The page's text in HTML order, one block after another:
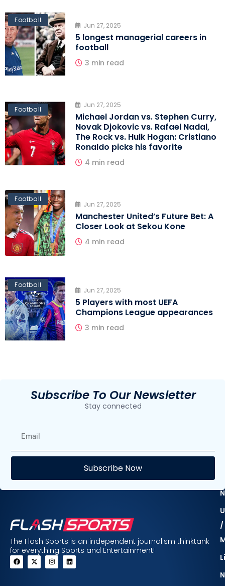
Football
Jun 27, 2025
5 longest managerial careers in
football
3 min read
Football
Jun 27, 2025
Michael Jordan vs. Stephen Curry,
Novak Djokovic vs. Rafael Nadal,
The Rock vs. Hulk Hogan: Cristiano
Ronaldo picks his favorite
4 min read
Football
Jun 27, 2025
Manchester United’s Future Bet: A
Closer Look at Sekou Kone
4 min read
Football
Jun 27, 2025
5 Players with most UEFA
Champions League appearances
3 min read
Subscribe To Our Newsletter
Stay connected
Subscribe Now
The Flash Sports is an independent journalism thinktank
for everything Sports and Entertainment!
/